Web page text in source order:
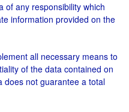
of any responsibility which
information provided on the
all necessary means to
of the data contained on
does not guarantee a total